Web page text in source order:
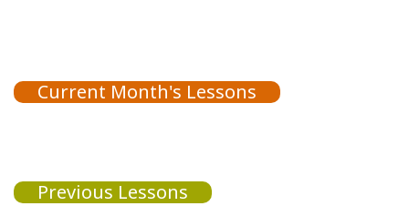
Current Month's Lessons
Previous Lessons